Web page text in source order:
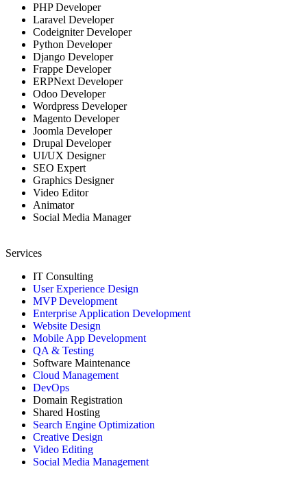
PHP Developer
Laravel Developer
Codeigniter Developer
Python Developer
Django Developer
Frappe Developer
ERPNext Developer
Odoo Developer
Wordpress Developer
Magento Developer
Joomla Developer
Drupal Developer
UI/UX Designer
SEO Expert
Graphics Designer
Video Editor
Animator
Social Media Manager
Services
IT Consulting
User Experience Design
MVP Development
Enterprise Application Development
Website Design
Mobile App Development
QA & Testing
Software Maintenance
Cloud Management
DevOps
Domain Registration
Shared Hosting
Search Engine Optimization
Creative Design
Video Editing
Social Media Management